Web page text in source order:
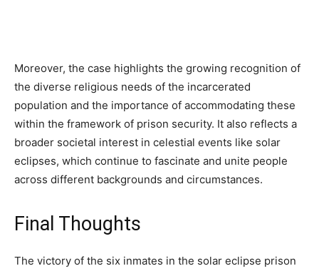
Moreover, the case highlights the growing recognition of
the diverse religious needs of the incarcerated
population and the importance of accommodating these
within the framework of prison security. It also reflects a
broader societal interest in celestial events like solar
eclipses, which continue to fascinate and unite people
across different backgrounds and circumstances.
Final Thoughts
The victory of the six inmates in the solar eclipse prison